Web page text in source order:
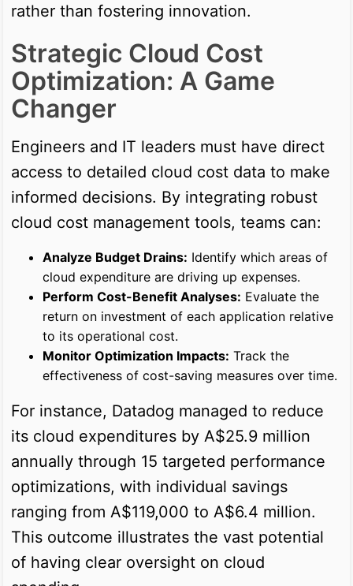
rather than fostering innovation.
Strategic Cloud Cost
Optimization: A Game
Changer
Engineers and IT leaders must have direct
access to detailed cloud cost data to make
informed decisions. By integrating robust
cloud cost management tools, teams can:
Analyze Budget Drains: Identify which areas of
cloud expenditure are driving up expenses.
Perform Cost-Benefit Analyses: Evaluate the
return on investment of each application relative
to its operational cost.
Monitor Optimization Impacts: Track the
effectiveness of cost-saving measures over time.
For instance, Datadog managed to reduce
its cloud expenditures by A$25.9 million
annually through 15 targeted performance
optimizations, with individual savings
ranging from A$119,000 to A$6.4 million.
This outcome illustrates the vast potential
of having clear oversight on cloud